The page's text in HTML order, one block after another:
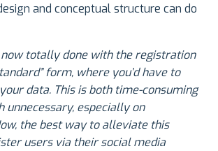
and conceptual structure can do
now totally done with the registration
form, where you’d have to
data. This is both time-consuming
unnecessary, especially on
the best way to alleviate this
users via their social media